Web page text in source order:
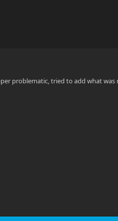
problematic, tried to add what